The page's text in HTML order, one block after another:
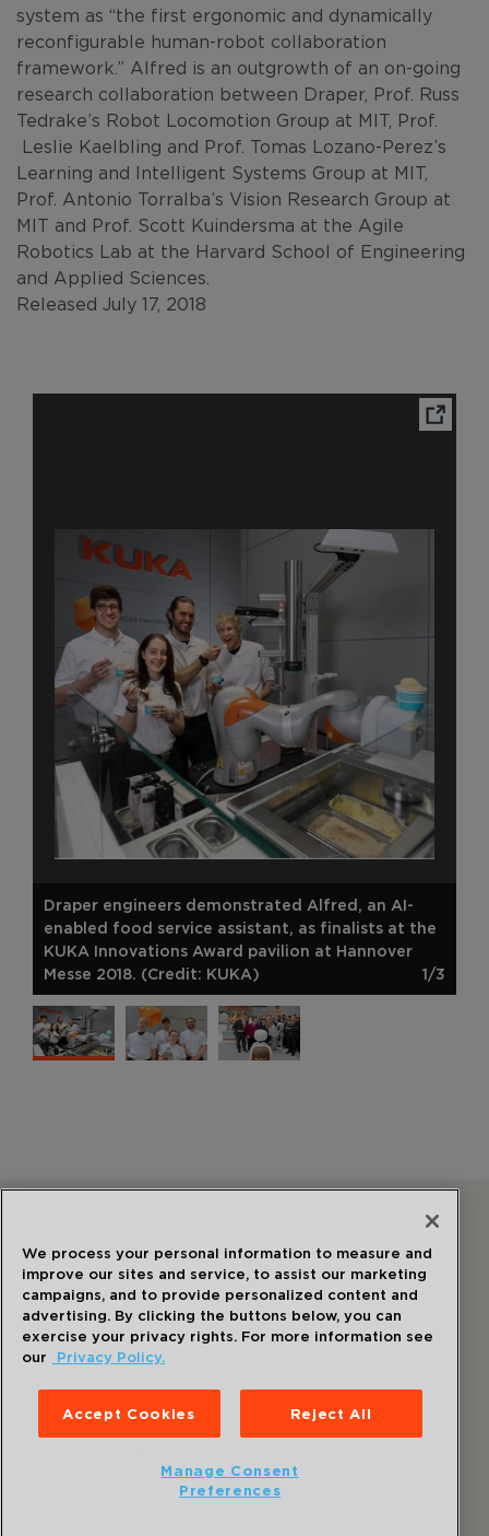
system as “the first ergonomic and dynamically
reconfigurable human-robot collaboration
framework.” Alfred is an outgrowth of an on-going
research collaboration between Draper, Prof. Russ
Tedrake’s Robot Locomotion Group at MIT, Prof.
Leslie Kaelbling and Prof. Tomas Lozano-Perez’s
Learning and Intelligent Systems Group at MIT,
Prof. Antonio Torralba’s Vision Research Group at
MIT and Prof. Scott Kuindersma at the Agile
Robotics Lab at the Harvard School of Engineering
and Applied Sciences.
Released July 17, 2018
Draper engineers demonstrated Alfred, an AI-
enabled food service assistant, as finalists at the
KUKA Innovations Award pavilion at Hannover
Messe 2018. (Credit: KUKA)
1/3
©2026
Privacy Policy
Disclaimer
Accessibility Statement
We process your personal information to measure and
improve our sites and service, to assist our marketing
campaigns, and to provide personalized content and
advertising. By clicking the buttons below, you can
exercise your privacy rights. For more information see
our
Privacy Policy.
Accept Cookies Reject All
Manage Consent
Preferences